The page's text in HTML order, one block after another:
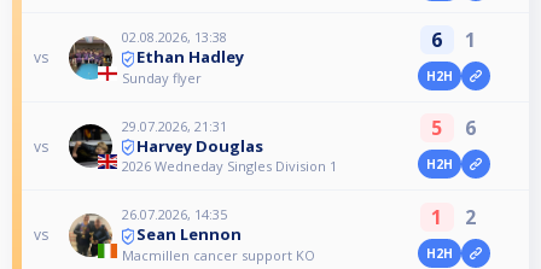
vs
02.08.2026, 13:38
Ethan Hadley
Sunday flyer
6 1
H2H
vs
29.07.2026, 21:31
Harvey Douglas
2026 Wedneday Singles Division 1
5 6
H2H
vs
26.07.2026, 14:35
Sean Lennon
Macmillen cancer support KO
1 2
H2H